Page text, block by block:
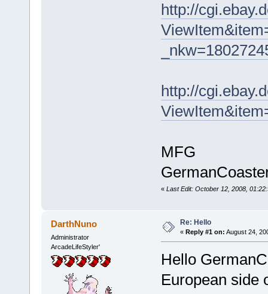
http://
http://
MFG
« Last Edit: October 12, 2008,
DarthNuno
Administrator
ArcadeLifeStyler'
Re: Hello
« Reply #1 on: August 24,
Hello
European